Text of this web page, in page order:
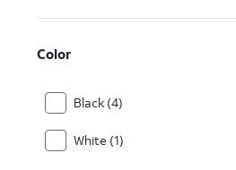
Color
Black (4)
White (1)